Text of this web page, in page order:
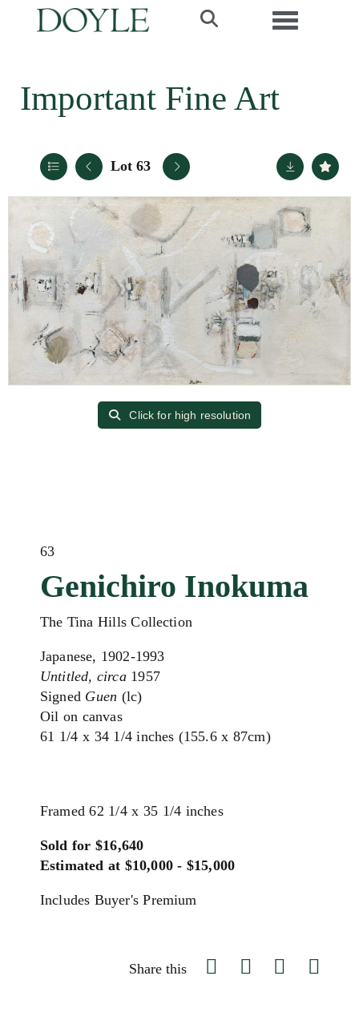
Toggle
Important Fine Art
Lot 63
Click for high resolution
63
Genichiro Inokuma
The Tina Hills Collection
Japanese, 1902-1993
Untitled, circa1957
Signed Guen (lc)
Oil on canvas
61 1/4 x 34 1/4 inches (155.6 x 87cm)
Framed 62 1/4 x 35 1/4 inches
Sold for $16,640
Estimated at $10,000 - $15,000
Includes Buyer's Premium
Share this